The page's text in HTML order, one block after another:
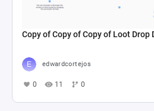
Copy of Copy of Copy of Loot
edwardcortejos
0 11 0